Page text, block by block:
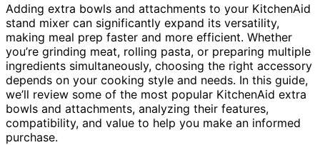
Adding extra bowls and attachments to your KitchenAid
stand mixer can significantly expand its versatility,
making meal prep faster and more efficient. Whether
you’re grinding meat, rolling pasta, or preparing multiple
ingredients simultaneously, choosing the right accessory
depends on your cooking style and needs. In this guide,
we’ll review some of the most popular KitchenAid extra
bowls and attachments, analyzing their features,
compatibility, and value to help you make an informed
purchase.